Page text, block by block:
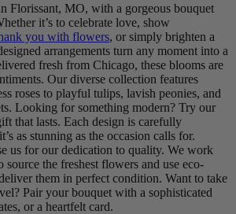
Florissant, MO, with a gorgeous bouquet
it’s to celebrate love, show
you with flowers, or simply brighten a
arrangements turn any moment into a
fresh from Chicago, these blooms are
Our diverse collection features
roses to playful tulips, lavish peonies, and
Looking for something modern? Try our
that lasts. Each design is carefully
as stunning as the occasion calls for.
us for our dedication to quality. We work
the freshest flowers and use eco-
them in perfect condition. Want to take
Pair your bouquet with a sophisticated
or a heartfelt card.